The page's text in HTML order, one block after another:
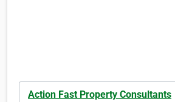
Action Fast Property Consultants